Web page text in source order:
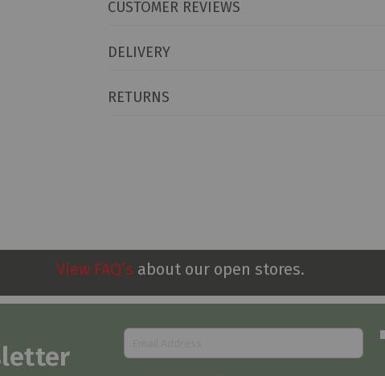
CUSTOMER REVIEWS
DELIVERY
RETURNS
View FAQ’s about our open stores.